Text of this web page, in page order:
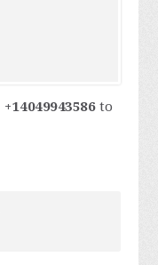
+14049943586to